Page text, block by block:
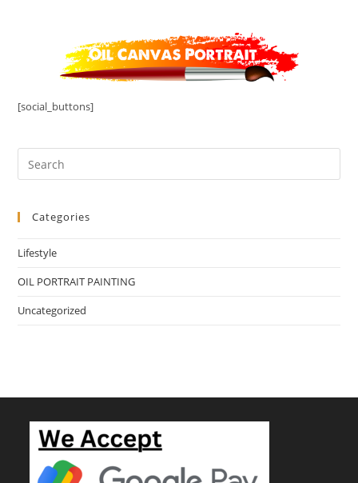
[social_buttons]
Categories
Lifestyle
OIL PORTRAIT PAINTING
Uncategorized